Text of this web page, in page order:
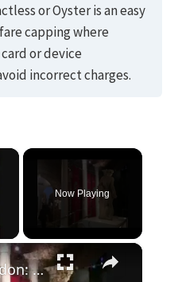
or Oyster is an easy
capping where
or device
incorrect charges.
×
Now Playing
×
Vinopolis London: Great time learning about and tasting wine.